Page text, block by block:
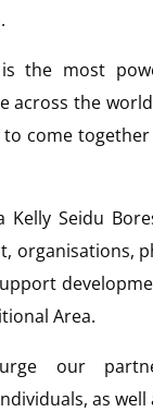
is the most
across the
come
Kelly Seidu
organisations,
Area.
our
as